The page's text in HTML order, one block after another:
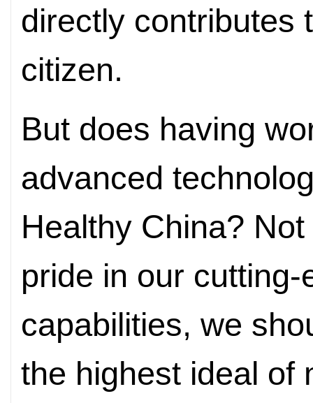
directly contributes
citizen.
But does having
advanced
Healthy China?
pride in our
capabilities, we
the highest ideal of